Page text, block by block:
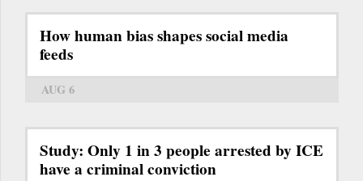
How human bias shapes social media
feeds
AUG 6
Study: Only 1 in 3 people arrested by ICE
have a criminal conviction